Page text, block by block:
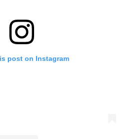
post on Instagram